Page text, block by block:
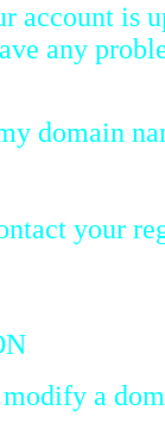
to date so the
obtaining
to another
your
Who